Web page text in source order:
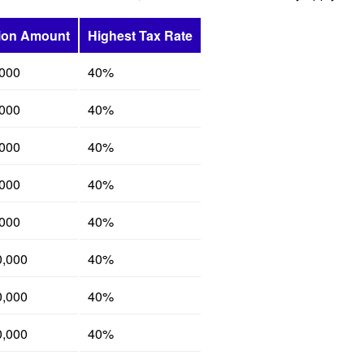
Amount
Highest Tax Rate
40%
40%
40%
40%
40%
40%
40%
40%